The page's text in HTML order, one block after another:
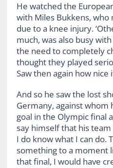
He watched the
with Miles Bukkens,
due to a knee injury.
much, was also busy
the need to completely
thought they played
Saw then again how nice
And so he saw the lost
Germany, against whom
goal in the Olympic final
say himself that his
I do know what I can do.
something to a moment
that final, I would have